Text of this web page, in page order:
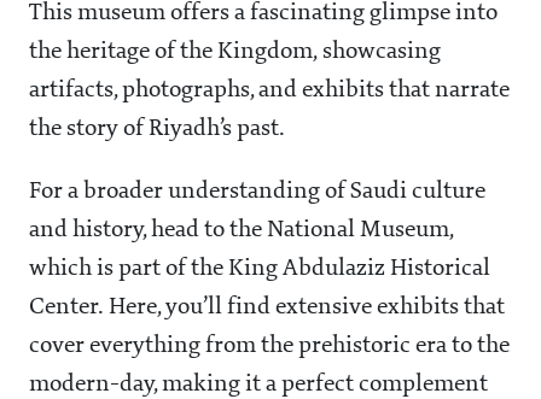
This museum offers a fascinating glimpse into
the heritage of the Kingdom, showcasing
artifacts, photographs, and exhibits that narrate
the story of Riyadh’s past.
For a broader understanding of Saudi culture
and history, head to the National Museum,
which is part of the King Abdulaziz Historical
Center. Here, you’ll find extensive exhibits that
cover everything from the prehistoric era to the
modern-day, making it a perfect complement